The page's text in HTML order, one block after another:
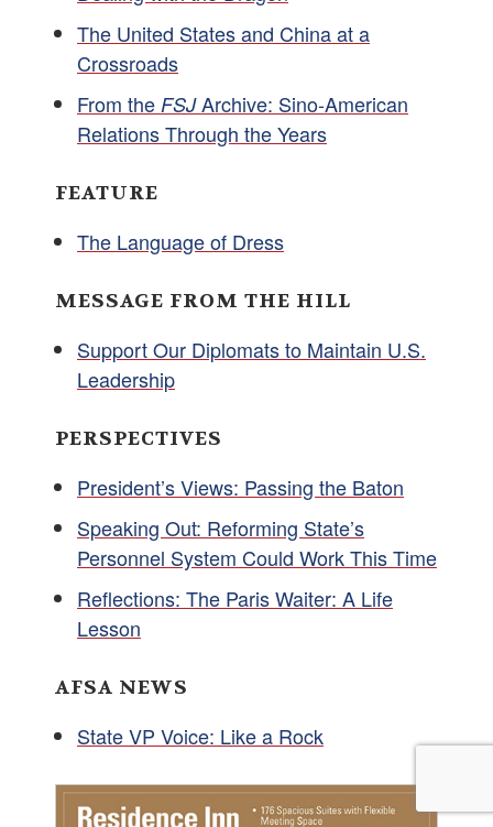
The United States and China at a
Crossroads
From the FSJArchive: Sino-American
Relations Through the Years
FEATURE
The Language of Dress
MESSAGE FROM THE HILL
Support Our Diplomats to Maintain U.S.
Leadership
PERSPECTIVES
President’s Views: Passing the Baton
Speaking Out: Reforming State’s
Personnel System Could Work This Time
Reflections: The Paris Waiter: A Life
Lesson
AFSA NEWS
State VP Voice: Like a Rock